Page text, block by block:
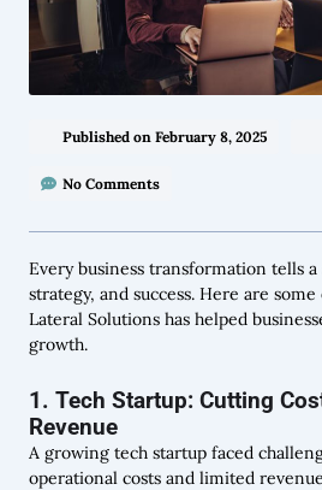
Published on February 8, 2025
No Comments
Every business transformation tells
strategy, and success. Here are
Lateral Solutions has helped
growth.
1. Tech Startup: Cutting
Revenue
A growing tech startup faced
operational costs and limited